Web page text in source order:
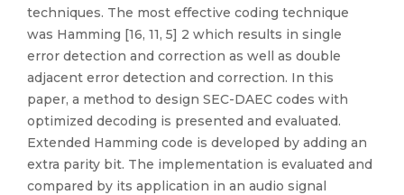
techniques. The most effective coding technique
was Hamming [16, 11, 5] 2 which results in single
error detection and correction as well as double
adjacent error detection and correction. In this
paper, a method to design SEC-DAEC codes with
optimized decoding is presented and evaluated.
Extended Hamming code is developed by adding an
extra parity bit. The implementation is evaluated and
compared by its application in an audio signal